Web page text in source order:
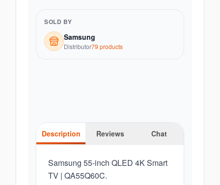
SOLD BY
Samsung
Distributor79 products
Description Reviews Chat
Samsung 55-inch QLED 4K Smart
TV | QA55Q60C.